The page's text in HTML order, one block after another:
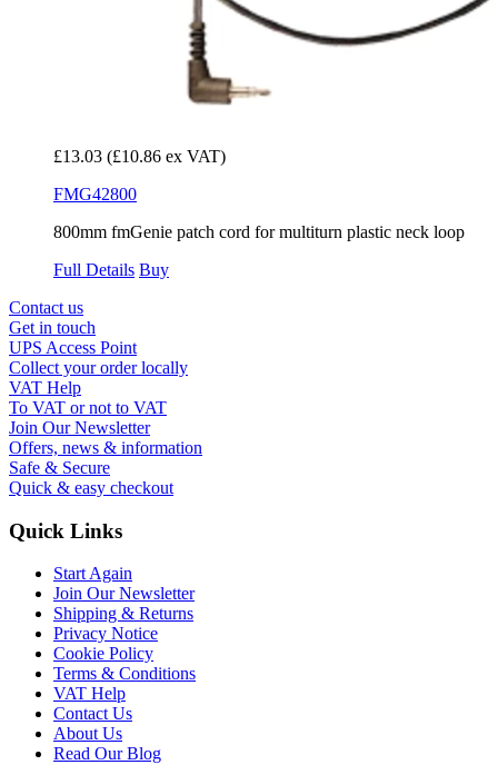
£13.03 (£10.86 ex VAT)
FMG42800
800mm fmGenie patch cord for multiturn plastic neck loop
Full Details Buy
Contact us
Get in touch
UPS Access Point
Collect your order locally
VAT Help
To VAT or not to VAT
Join Our Newsletter
Offers, news & information
Safe & Secure
Quick & easy checkout
Quick Links
Start Again
Join Our Newsletter
Shipping & Returns
Privacy Notice
Cookie Policy
Terms & Conditions
VAT Help
Contact Us
About Us
Read Our Blog